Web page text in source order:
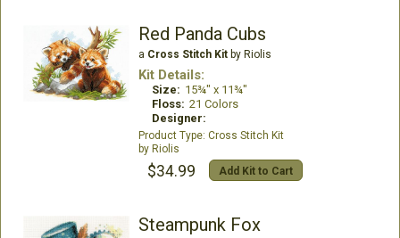
Red Panda Cubs
a Cross Stitch Kitby Riolis
Kit Details:
Size: 15¾" x 11¾"
Floss: 21 Colors
Designer:
Cross Stitch Kit
Riolis
$34.99 Add Kit to Cart
Steampunk Fox